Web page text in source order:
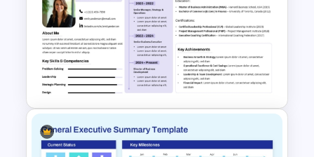
Executive Summary Template
For PPT